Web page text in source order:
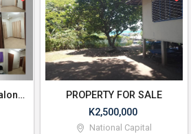
Rental Property - Standalone House - Erima
PROPERTY FOR SALE
K2,500,000
National Capital